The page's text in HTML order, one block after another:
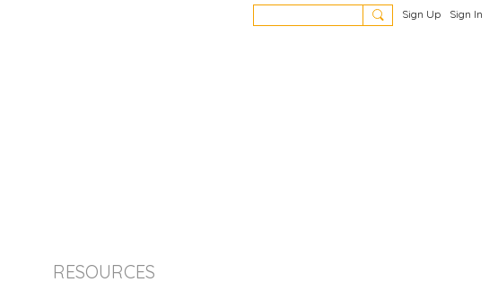
Sign Up Sign In
RESOURCES